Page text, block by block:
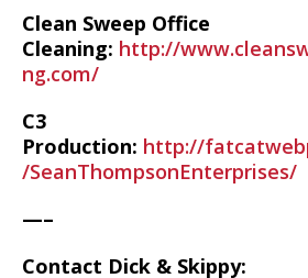
Clean Sweep Office
Cleaning: http://
ng.com/
C3
Production: http://
/SeanThompsonEnterprises/
—–
Contact Dick & Skippy: